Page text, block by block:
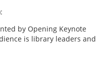
by Opening Keynote
is library leaders and